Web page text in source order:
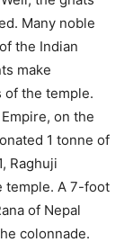
Many noble
the Indian
make
the temple.
on the
1 tonne of
Raghuji
temple. A 7-foot
of Nepal
colonnade.